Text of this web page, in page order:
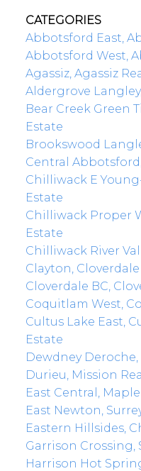
CATEGORIES
Abbotsford East,
Abbotsford West,
Agassiz, Agassiz
Aldergrove
Bear Creek Green
Estate
Brookswood
Central
Chilliwack E
Estate
Chilliwack Proper
Estate
Chilliwack River
Clayton,
Cloverdale BC,
Coquitlam West,
Cultus Lake East,
Estate
Dewdney
Durieu, Mission
East Central,
East Newton,
Eastern Hillsides,
Garrison Crossing,
Harrison Hot